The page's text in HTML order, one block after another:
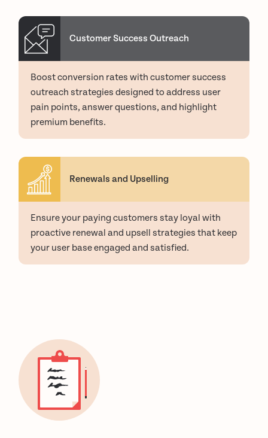
Customer Success Outreach
Boost conversion rates with customer success
outreach strategies designed to address user
pain points, answer questions, and highlight
premium benefits.
Renewals and Upselling
Ensure your paying customers stay loyal with
proactive renewal and upsell strategies that keep
your user base engaged and satisfied.